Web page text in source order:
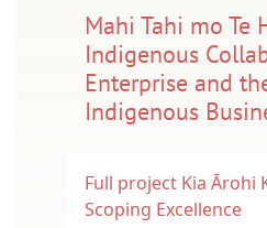
Mahi Tahi mo Te
Indigenous
Enterprise and
Indigenous
Full project Kia Ārohi
Scoping Excellence